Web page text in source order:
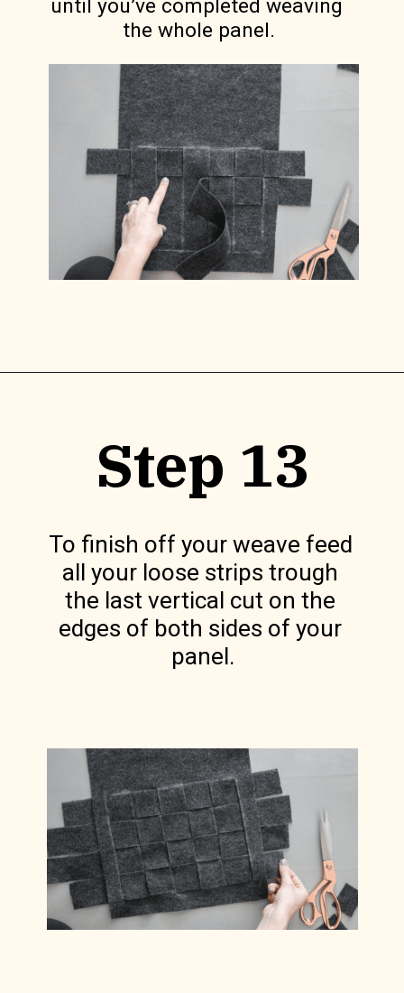
until you’ve completed weaving
the whole panel.
Step 13
To finish off your weave feed
all your loose strips trough
the last vertical cut on the
edges of both sides of your
panel.